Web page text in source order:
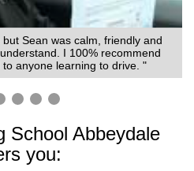
Sean was calm, friendly and
I 100% recommend
anyone learning to drive. "
School Abbeydale
you: